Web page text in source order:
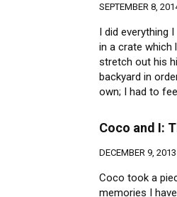
SEPTEMBER 8,
I did everything
in a crate which
stretch out his
backyard in
own; I had to
Coco and I:
DECEMBER 9,
Coco took a
memories I